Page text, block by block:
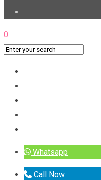
0
Whatsapp
Call Now